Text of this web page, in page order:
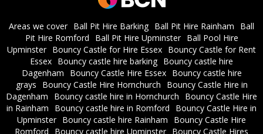
Areas we cover Ball Pit Hire Barking Ball Pit Hire Rainham
Ball
Pit Hire Romford
Ball Pit Hire Upminster
Ball Pool Hire
Upminster Bouncy Castle for Hire Essex Bouncy Castle for Rent
Essex Bouncy castle hire barking Bouncy castle hire
Dagenham
Bouncy Castle Hire Essex
Bouncy castle hire
grays
Bouncy Castle Hire Hornchurch
Bouncy Castle Hire in
Dagenham
Bouncy castle hire in Hornchurch
Bouncy Castle Hire
in Rainham
Bouncy castle hire in Romford
Bouncy Castle Hire in
Upminster Bouncy castle hire Rainham
Bouncy Castle Hire
Romford
Bouncy castle hire Upminster Bouncy Castle Hires